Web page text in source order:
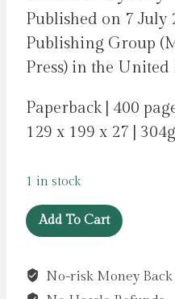
Published on 7 July
Publishing Group
Press) in the
Paperback | 400
129 x 199 x 27 | 304g
1 in stock
An
Accident
Paris
Add To Cart
No-risk Money